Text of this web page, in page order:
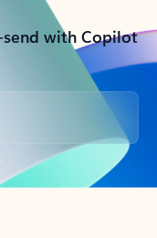
with Copilot